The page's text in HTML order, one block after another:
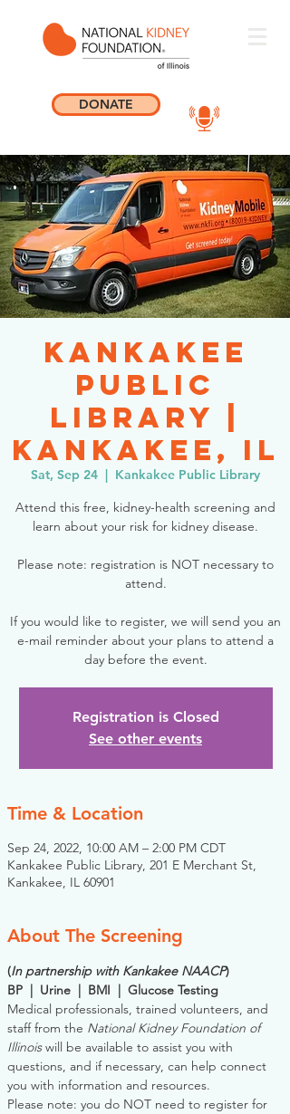
DONATE
Kankakee
Public
Library |
Kankakee, IL
Sat, Sep 24
  |
Kankakee Public Library
Attend this free, kidney-health screening and
learn about your risk for kidney disease.
Please note: registration is NOT necessary to
attend.
If you would like to register, we will send you an
e-mail reminder about your plans to attend a
day before the event.
Registration is Closed
See other events
Time & Location
Sep 24, 2022, 10:00 AM – 2:00 PM CDT
Kankakee Public Library, 201 E Merchant St,
Kankakee, IL 60901
About The Screening
(In partnership with Kankakee NAACP)
BP  |  Urine  |  BMI  |  Glucose Testing
Medical professionals, trained volunteers, and
staff from the National Kidney Foundation of
Illinois will be available to assist you with
questions, and if necessary, can help connect
you with information and resources.
Please note: you do NOT need to register for